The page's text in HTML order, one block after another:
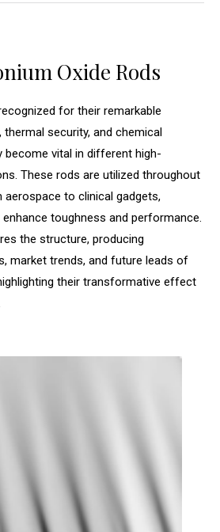
Oxide Rods
for their remarkable
security, and chemical
become vital in different high-
These rods are utilized throughout
to clinical gadgets,
toughness and performance.
the structure, producing
market trends, and future leads of
their transformative effect